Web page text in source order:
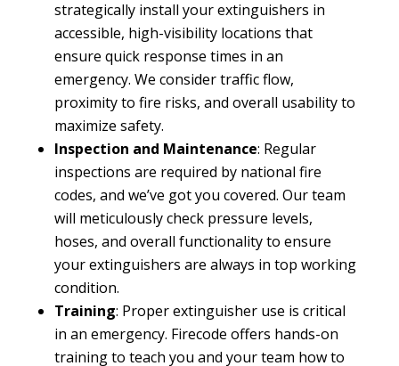
strategically install your extinguishers in
accessible, high-visibility locations that
ensure quick response times in an
emergency. We consider traffic flow,
proximity to fire risks, and overall usability to
maximize safety.
Inspection and Maintenance: Regular
inspections are required by national fire
codes, and we’ve got you covered. Our team
will meticulously check pressure levels,
hoses, and overall functionality to ensure
your extinguishers are always in top working
condition.
Training: Proper extinguisher use is critical
in an emergency. Firecode offers hands-on
training to teach you and your team how to